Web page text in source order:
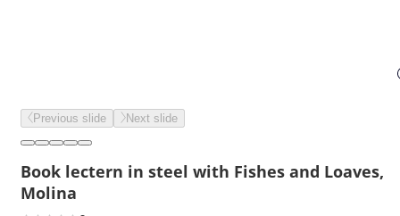
Previous slide Next slide
Book lectern in steel with Fishes and Loaves,
Molina